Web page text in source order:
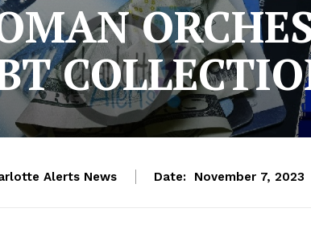
Alerts News Date: November 7, 2023